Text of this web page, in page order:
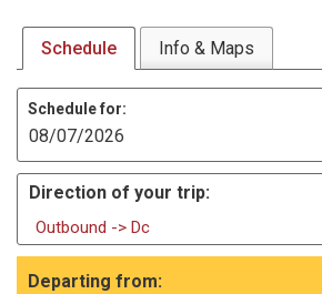
Schedule Info & Maps
Schedule for:
Direction of your trip:
Outbound -> Dc
Departing from: